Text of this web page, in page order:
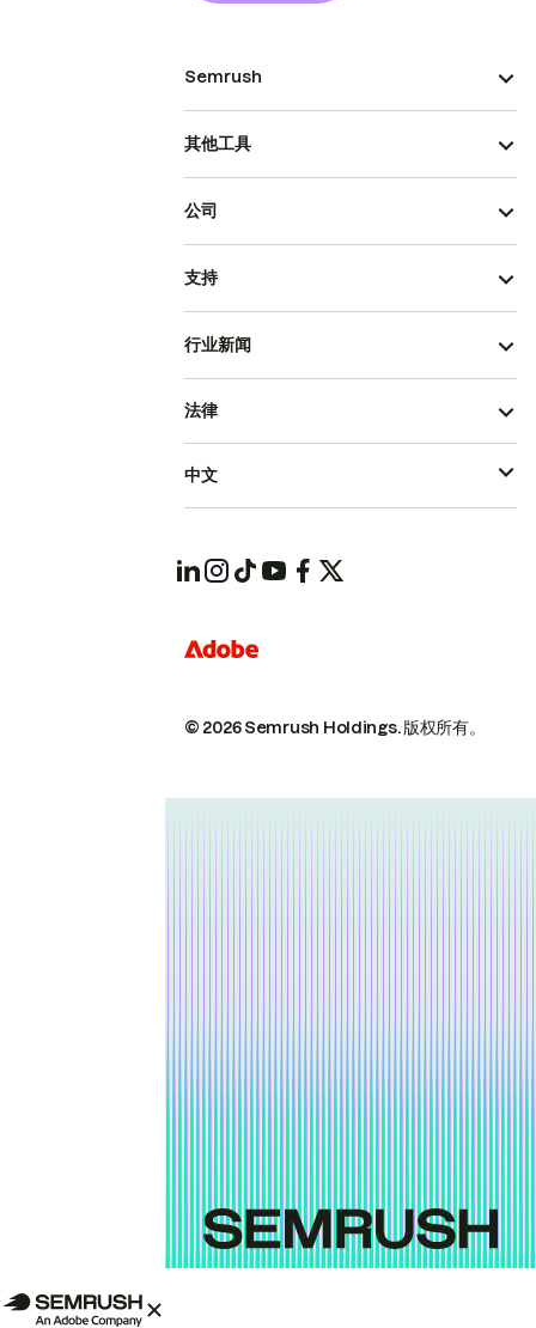
Semrush
其他工具
公司
支持
行业新闻
© 2026 Semrush Holdings.版权所有。
法律
中文